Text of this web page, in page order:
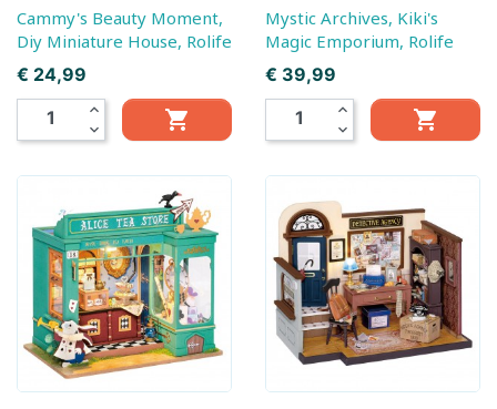
Cammy's Beauty Moment,
Diy Miniature House, Rolife
Prijs
€ 24,99
expand_less
expand_more

Mystic Archives, Kiki's
Magic Emporium, Rolife
Prijs
€ 39,99
expand_less
expand_more
